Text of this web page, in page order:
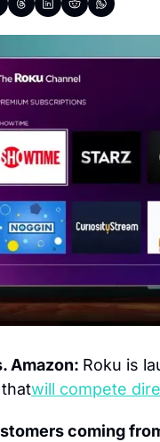
Amazon: Roku is
will compete
coming